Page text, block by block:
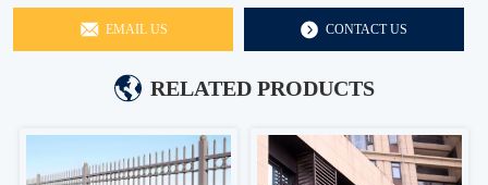
EMAIL US CONTACT US
RELATED PRODUCTS